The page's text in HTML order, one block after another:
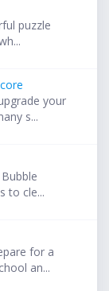
puzzle
your
s...
to cle...
for a
an...